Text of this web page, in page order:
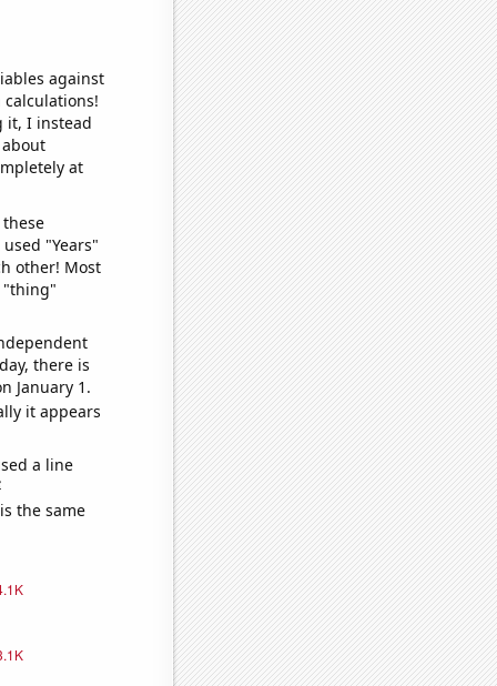
against
it, I instead
at
"Years"
other! Most
"thing"
there is
January 1.
it appears
a line
the same